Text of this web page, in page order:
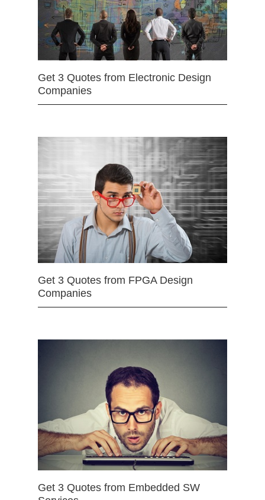
Get 3 Quotes from Electronic Design
Companies
Get 3 Quotes from FPGA Design
Companies
Get 3 Quotes from Embedded SW